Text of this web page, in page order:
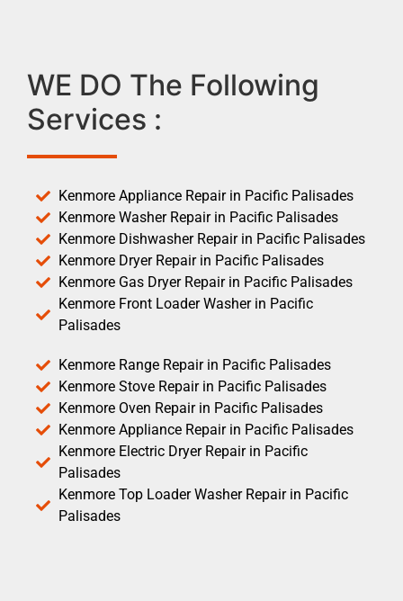
WE DO The Following
Services :
Kenmore Appliance Repair in Pacific Palisades
Kenmore Washer Repair in Pacific Palisades
Kenmore Dishwasher Repair in Pacific Palisades
Kenmore Dryer Repair in Pacific Palisades
Kenmore Gas Dryer Repair in Pacific Palisades
Kenmore Front Loader Washer in Pacific
Palisades
Kenmore Range Repair in Pacific Palisades
Kenmore Stove Repair in Pacific Palisades
Kenmore Oven Repair in Pacific Palisades
Kenmore Appliance Repair in Pacific Palisades
Kenmore Electric Dryer Repair in Pacific
Palisades
Kenmore Top Loader Washer Repair in Pacific
Palisades